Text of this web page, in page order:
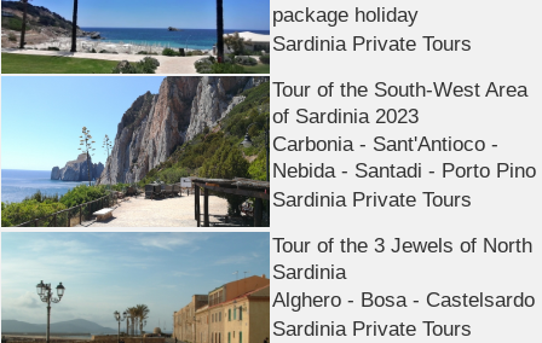
package holiday
Sardinia Private Tours
Tour of the South-West Area
of Sardinia 2023
Carbonia - Sant'Antioco -
Nebida - Santadi - Porto Pino
Sardinia Private Tours
Tour of the 3 Jewels of North
Sardinia
Alghero - Bosa - Castelsardo
Sardinia Private Tours